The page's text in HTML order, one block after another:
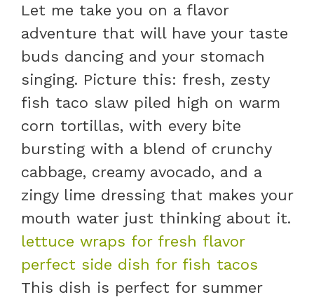
Let me take you on a flavor
adventure that will have your taste
buds dancing and your stomach
singing. Picture this: fresh, zesty
fish taco slaw piled high on warm
corn tortillas, with every bite
bursting with a blend of crunchy
cabbage, creamy avocado, and a
zingy lime dressing that makes your
mouth water just thinking about it.
lettuce wraps for fresh flavor
perfect side dish for fish tacos
This dish is perfect for summer